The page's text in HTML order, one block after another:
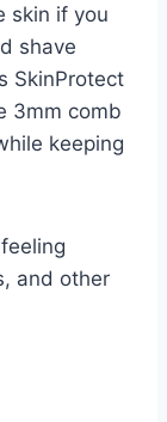
skin if you
shave
SkinProtect
3mm comb
keeping
and other